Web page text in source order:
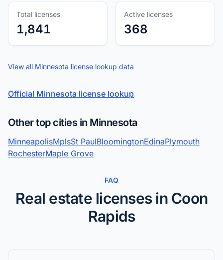
Total licenses
1,841
Active licenses
368
View all Minnesota license lookup data
Official Minnesota license lookup
Other top cities in Minnesota
MinneapolisMplsSt PaulBloomingtonEdinaPlymouth
RochesterMaple Grove
FAQ
Real estate licenses in Coon
Rapids